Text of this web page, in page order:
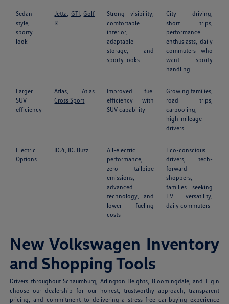
Sedan
style,
sporty
look
Jetta GTI ,Golf
R
Strong visibility,
comfortable
interior,
adaptable
storage, and
sporty looks
City driving,
short trips,
performance
enthusiasts, daily
commuters who
want sporty
handling
Larger
SUV
efficiency
Atlas ,Atlas
Cross Sport
Improved fuel
efficiency with
SUV capability
Growing families,
road trips,
carpooling,
high-mileage
drivers
Electric
Options
ID.4 ID. Buzz
All-electric
performance,
zero tailpipe
emissions,
advanced
technology, and
lower fueling
costs
Eco-conscious
drivers, tech-
forward
shoppers,
families seeking
EV versatility,
daily commuters
New Volkswagen Inventory
and Shopping Tools
Drivers throughout Schaumburg, Arlington Heights, Bloomingdale, and Elgin
choose our dealership for our honest, trustworthy approach, transparent
pricing, and commitment to delivering a stress-free car-buying experience